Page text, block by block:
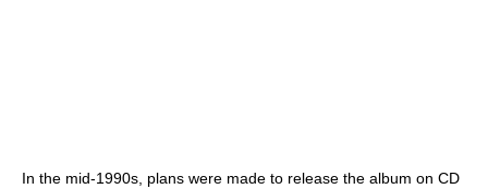
In the mid-1990s, plans were made to release the album on CD